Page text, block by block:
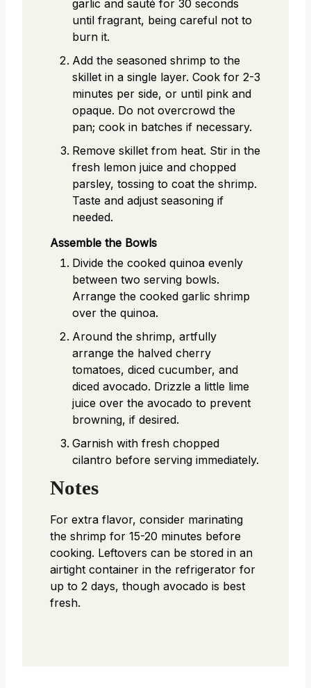
garlic and sauté for 30 seconds
until fragrant, being careful not to
burn it.
Add the seasoned shrimp to the
skillet in a single layer. Cook for 2-3
minutes per side, or until pink and
opaque. Do not overcrowd the
pan; cook in batches if necessary.
Remove skillet from heat. Stir in the
fresh lemon juice and chopped
parsley, tossing to coat the shrimp.
Taste and adjust seasoning if
needed.
Assemble the Bowls
Divide the cooked quinoa evenly
between two serving bowls.
Arrange the cooked garlic shrimp
over the quinoa.
Around the shrimp, artfully
arrange the halved cherry
tomatoes, diced cucumber, and
diced avocado. Drizzle a little lime
juice over the avocado to prevent
browning, if desired.
Garnish with fresh chopped
cilantro before serving immediately.
Notes
For extra flavor, consider marinating
the shrimp for 15-20 minutes before
cooking. Leftovers can be stored in an
airtight container in the refrigerator for
up to 2 days, though avocado is best
fresh.